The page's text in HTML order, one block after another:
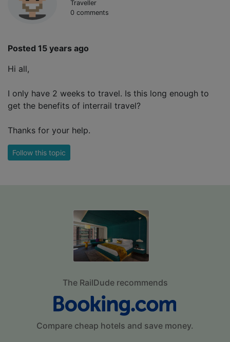
Traveller
0 comments
Posted 15 years ago
Hi all,
I only have 2 weeks to travel. Is this long enough to
get the benefits of interrail travel?
Thanks for your help.
Follow this topic
The RailDude recommends
Compare cheap hotels and save money.